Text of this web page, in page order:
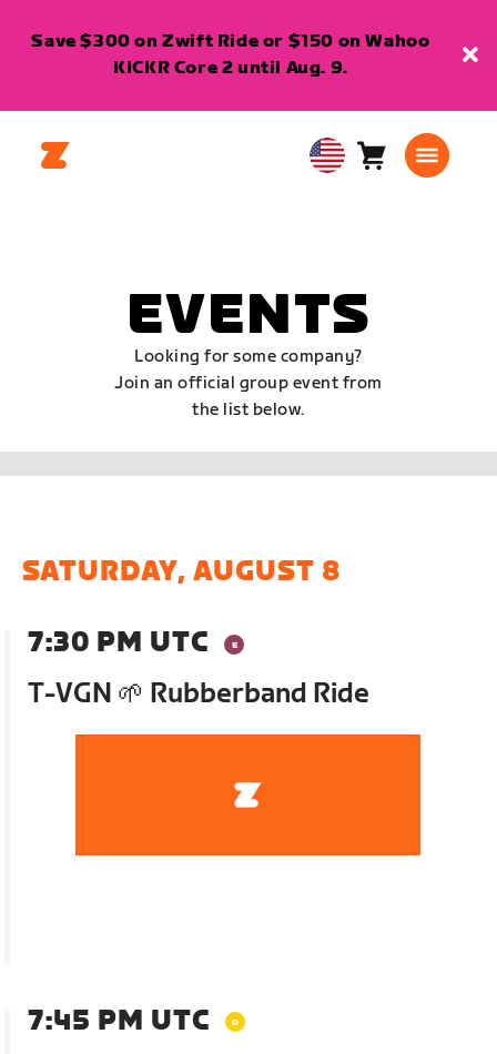
Save $300 on Zwift Ride or $150 on Wahoo
KICKR Core 2 until Aug. 9.
USA Cart0
EVENTS
Looking for some company?
Join an official group event from
the list below.
SATURDAY, AUGUST 8
7:30 PM UTC
T-VGN 🌱 Rubberband Ride
7:45 PM UTC